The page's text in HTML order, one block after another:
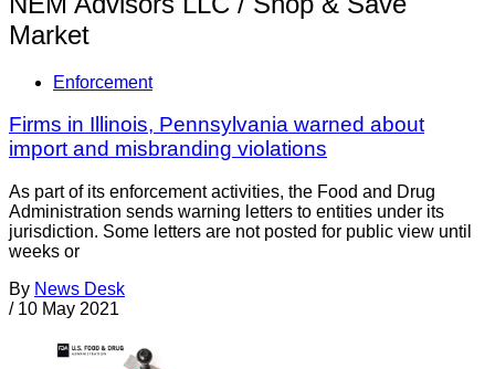
Market
Enforcement
Firms in Illinois, Pennsylvania warned about
import and misbranding violations
As part of its enforcement activities, the Food and Drug
Administration sends warning letters to entities under its
jurisdiction. Some letters are not posted for public view until
weeks or
By News Desk
/ 10 May 2021